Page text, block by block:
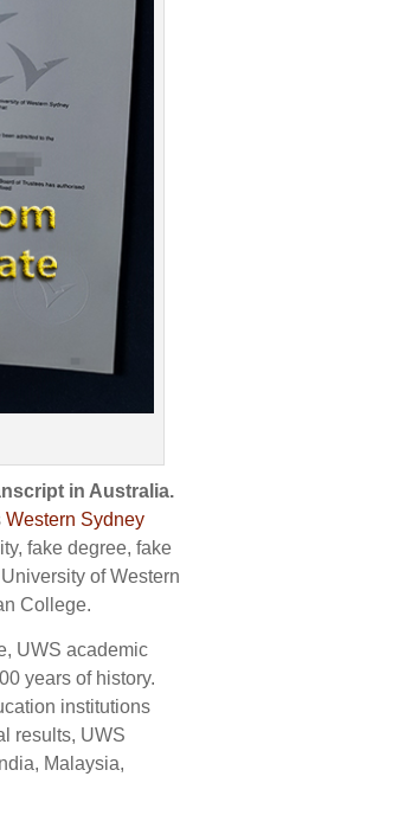
in Australia.
Western Sydney
fake degree, fake
of Western
College.
UWS academic
years of history.
institutions
results, UWS
Malaysia,